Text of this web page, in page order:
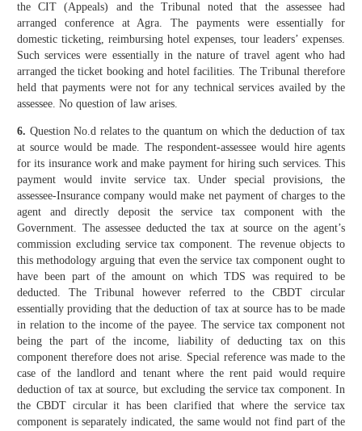
the CIT (Appeals) and the Tribunal noted that the assessee had
arranged conference at Agra. The payments were essentially for
domestic ticketing, reimbursing hotel expenses, tour leaders’ expenses.
Such services were essentially in the nature of travel agent who had
arranged the ticket booking and hotel facilities. The Tribunal therefore
held that payments were not for any technical services availed by the
assessee. No question of law arises.
6. Question No.d relates to the quantum on which the deduction of tax
at source would be made. The respondent-assessee would hire agents
for its insurance work and make payment for hiring such services. This
payment would invite service tax. Under special provisions, the
assessee-Insurance company would make net payment of charges to the
agent and directly deposit the service tax component with the
Government. The assessee deducted the tax at source on the agent’s
commission excluding service tax component. The revenue objects to
this methodology arguing that even the service tax component ought to
have been part of the amount on which TDS was required to be
deducted. The Tribunal however referred to the CBDT circular
essentially providing that the deduction of tax at source has to be made
in relation to the income of the payee. The service tax component not
being the part of the income, liability of deducting tax on this
component therefore does not arise. Special reference was made to the
case of the landlord and tenant where the rent paid would require
deduction of tax at source, but excluding the service tax component. In
the CBDT circular it has been clarified that where the service tax
component is separately indicated, the same would not find part of the